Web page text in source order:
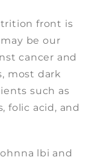
front is
be our
cancer and
most dark
such as
folic acid, and
lbi and